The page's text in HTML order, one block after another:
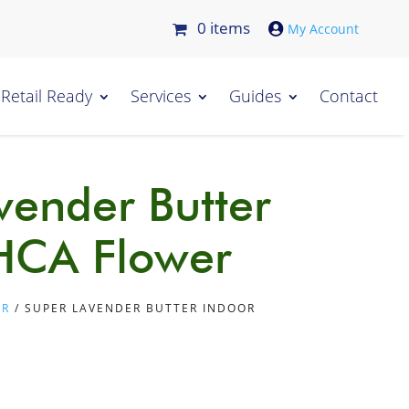
0 items 
Retail Ready Services Guides Contact
Butter
Flower
/ SUPER LAVENDER BUTTER INDOOR